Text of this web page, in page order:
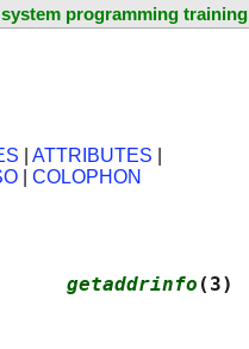
programming training
ATTRIBUTES
COLOPHON
getaddrinfo (3)